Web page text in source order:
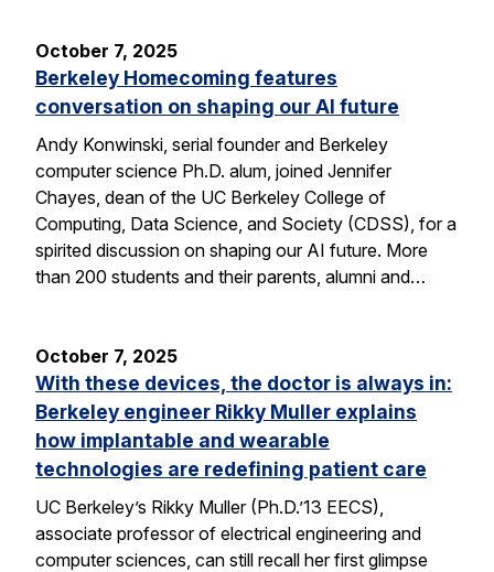
October 7, 2025
Berkeley Homecoming features
conversation on shaping our AI future
Andy Konwinski, serial founder and Berkeley
computer science Ph.D. alum, joined Jennifer
Chayes, dean of the UC Berkeley College of
Computing, Data Science, and Society (CDSS), for a
spirited discussion on shaping our AI future. More
than 200 students and their parents, alumni and…
October 7, 2025
With these devices, the doctor is always in:
Berkeley engineer Rikky Muller explains
how implantable and wearable
technologies are redefining patient care
UC Berkeley’s Rikky Muller (Ph.D.’13 EECS),
associate professor of electrical engineering and
computer sciences, can still recall her first glimpse